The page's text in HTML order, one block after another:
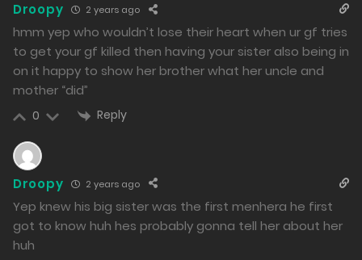
01/02/2024
289
Free Chapter 24 - Reunion with My Sister
Free
Reunion.
30/01/2024
Droopy 2 years ago
hmm yep who wouldn’t lose their heart when ur gf tries
to get your gf killed then having your sister also being in
on it happy to show her brother what her uncle and
mother “did”
0 Reply
Droopy 2 years ago
Yep knew his big sister was the first menhera he first
got to know huh hes probably gonna tell her about her
huh